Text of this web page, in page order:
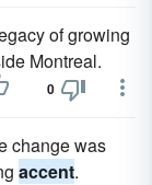
of growing
Montreal.
0
change was
accent.